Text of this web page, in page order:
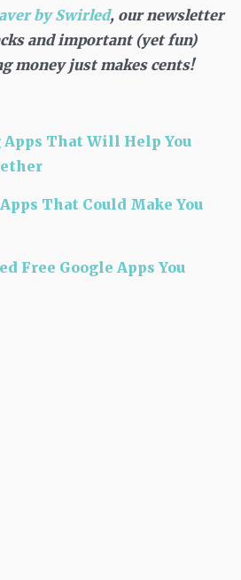
by Swirled, our newsletter
and important (yet fun)
money just makes cents!
That Will Help You
That Could Make You
Free Google Apps You